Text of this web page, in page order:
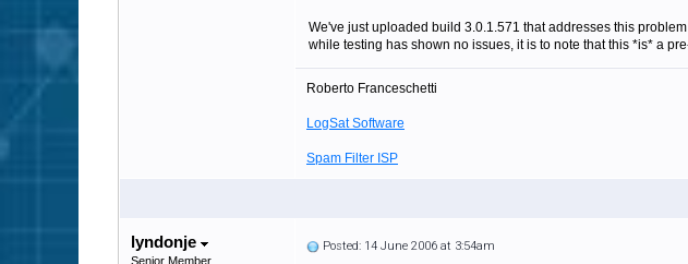
We've just uploaded build 3.0.1.571 that addresses this
while testing has shown no issues, it is to note that this *is* a
Roberto Franceschetti
LogSat Software
Spam Filter ISP
lyndonje
Senior Member
Posted: 14 June 2006 at 3:54am